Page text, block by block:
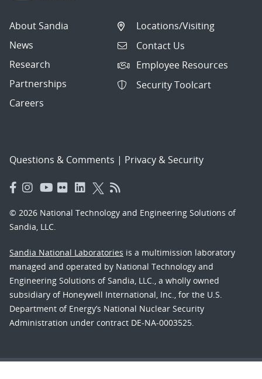
About Sandia
News
Research
Partnerships
Careers
Locations/Visiting
Contact Us
Employee Resources
Security Toolcart
Questions & Comments | Privacy & Security
© 2026 National Technology and Engineering Solutions of
Sandia, LLC.
Sandia National Laboratories is a multimission laboratory
managed and operated by National Technology and
Engineering Solutions of Sandia, LLC., a wholly owned
subsidiary of Honeywell International, Inc., for the U.S.
Department of Energy’s National Nuclear Security
Administration under contract DE-NA-0003525.